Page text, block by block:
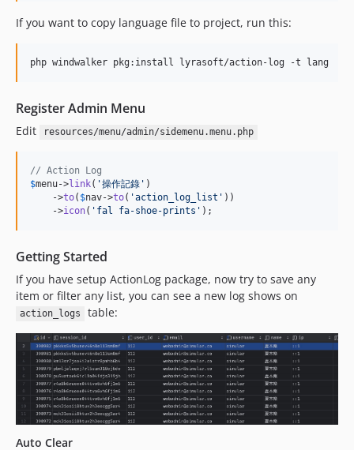
If you want to copy language file to project, run this:
php windwalker pkg:install lyrasoft/action-log -t lang
Register Admin Menu
Edit resources/menu/admin/sidemenu.menu.php
// Action Log
$menu->link( '操作記錄 ' )
    ->
to( $nav->to( 'action_log_list ' ))
    ->
icon( ' fal fa-shoe-prints ' );
Getting Started
If you have setup ActionLog package, now try to save any
item or filter any list, you can see a new log shows on
action_logs table:
Auto Clear